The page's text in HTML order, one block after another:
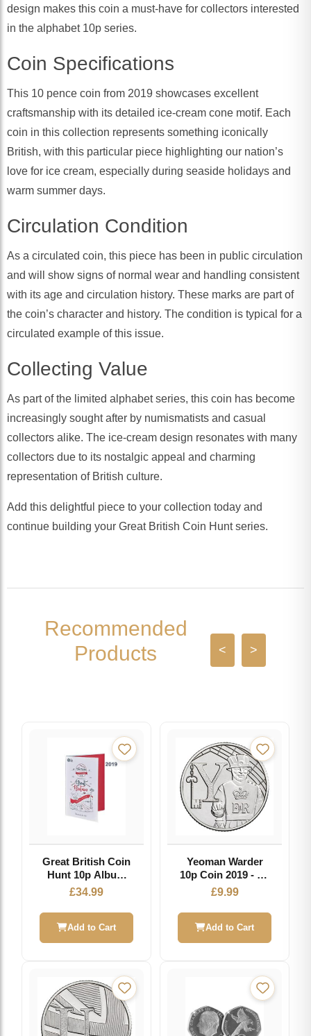
design makes this coin a must-have for collectors interested
in the alphabet 10p series.
Coin Specifications
This 10 pence coin from 2019 showcases excellent
craftsmanship with its detailed ice-cream cone motif. Each
coin in this collection represents something iconically
British, with this particular piece highlighting our nation’s
love for ice cream, especially during seaside holidays and
warm summer days.
Circulation Condition
As a circulated coin, this piece has been in public circulation
and will show signs of normal wear and handling consistent
with its age and circulation history. These marks are part of
the coin’s character and history. The condition is typical for a
circulated example of this issue.
Collecting Value
As part of the limited alphabet series, this coin has become
increasingly sought after by numismatists and casual
collectors alike. The ice-cream design resonates with many
collectors due to its nostalgic appeal and charming
representation of British culture.
Add this delightful piece to your collection today and
continue building your Great British Coin Hunt series.
Recommended
Products
< >
Great British Coin
Hunt 10p Album
2019 - Collector
Series
£34.99
Add to Cart
Yeoman Warder
10p Coin 2019 - Y -
Great British Coin
£9.99
Add to Cart